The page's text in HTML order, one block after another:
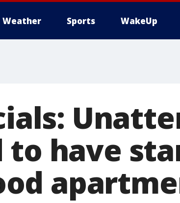
Weather Sports WakeUp
to have